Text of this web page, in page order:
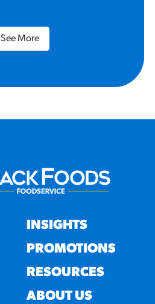
See More
INSIGHTS
PROMOTIONS
RESOURCES
ABOUT US